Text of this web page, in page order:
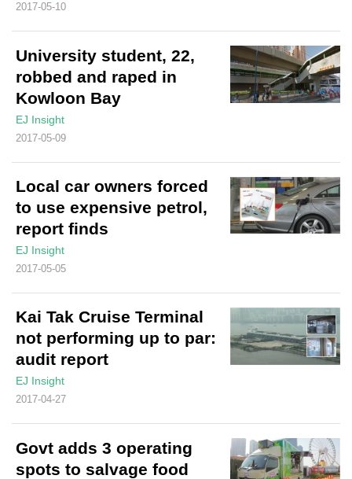
2017-05-10
University student, 22,
robbed and raped in
Kowloon Bay
EJ Insight
2017-05-09
Local car owners forced
to use expensive petrol,
report finds
EJ Insight
2017-05-05
Kai Tak Cruise Terminal
not performing up to par:
audit report
EJ Insight
2017-04-27
Govt adds 3 operating
spots to salvage food